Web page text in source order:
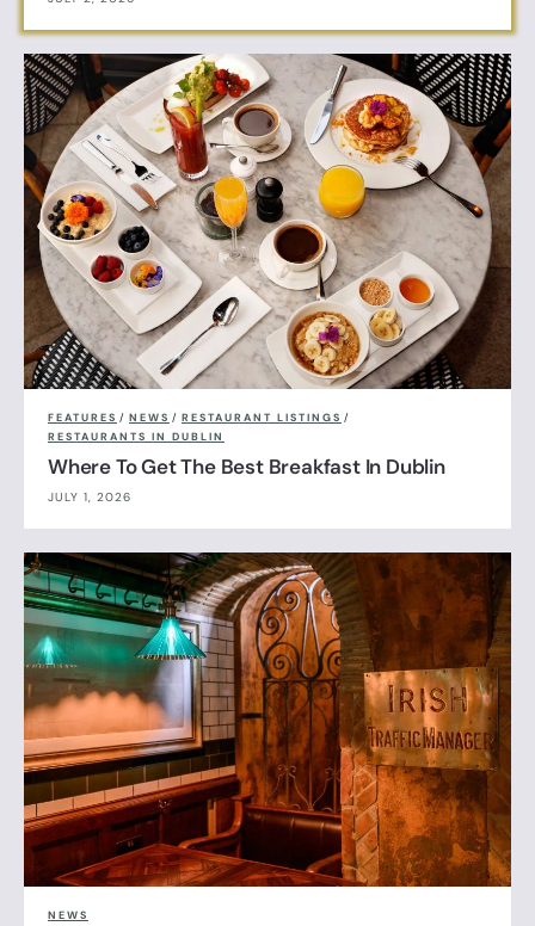
FEATURES / NEWS / RESTAURANT LISTINGS /
RESTAURANTS IN DUBLIN
Where To Get The Best Breakfast In Dublin
JULY 1, 2026
NEWS